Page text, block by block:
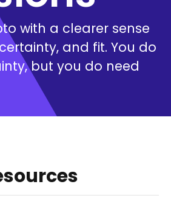
with a clearer sense
and fit. You do
but you do need